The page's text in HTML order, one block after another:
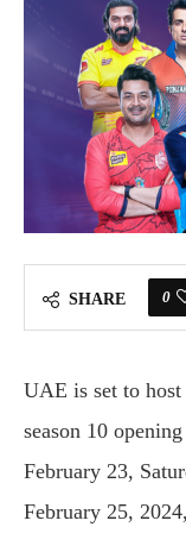
SHARE 0
UAE is set to
season 10
February 23,
February 25,